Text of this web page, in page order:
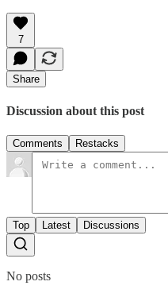
7
Share
Discussion about this post
Comments Restacks
Top Latest Discussions
No posts